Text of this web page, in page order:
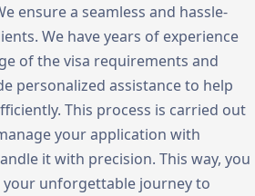
ensure a seamless and hassle-
We have years of experience
of the visa requirements and
personalized assistance to help
This process is carried out
your application with
it with precision. This way, you
unforgettable journey to